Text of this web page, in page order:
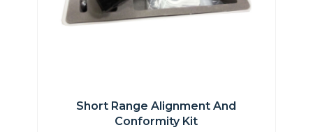
Short Range Alignment And
Conformity Kit